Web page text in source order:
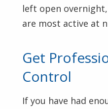
left open
are most active at
Get
Control
If you have had